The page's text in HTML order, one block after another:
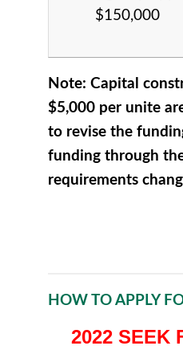
$150,000
Note: Capital
$5,000 per unite
to revise the
funding through
requirements
HOW TO APPLY
2022